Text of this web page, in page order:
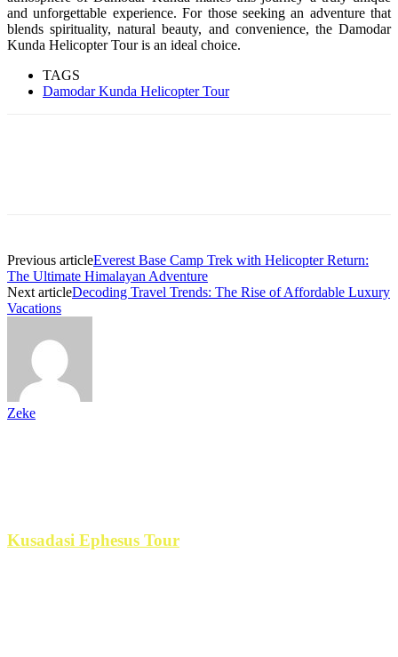
and unforgettable experience. For those seeking an adventure that
blends spirituality, natural beauty, and convenience, the Damodar
Kunda Helicopter Tour is an ideal choice.
TAGS
Damodar Kunda Helicopter Tour
Previous articleEverest Base Camp Trek with Helicopter Return:
The Ultimate Himalayan Adventure
Next articleDecoding Travel Trends: The Rise of Affordable Luxury
Vacations
Zeke
Kusadasi Ephesus Tour